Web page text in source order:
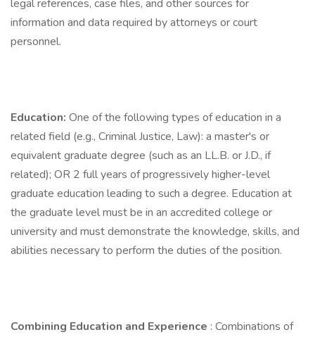
legal references, case files, and other sources for
information and data required by attorneys or court
personnel.
Education: One of the following types of education in a
related field (e.g., Criminal Justice, Law): a master's or
equivalent graduate degree (such as an LL.B. or J.D., if
related); OR 2 full years of progressively higher-level
graduate education leading to such a degree. Education at
the graduate level must be in an accredited college or
university and must demonstrate the knowledge, skills, and
abilities necessary to perform the duties of the position.
Combining Education and Experience : Combinations of